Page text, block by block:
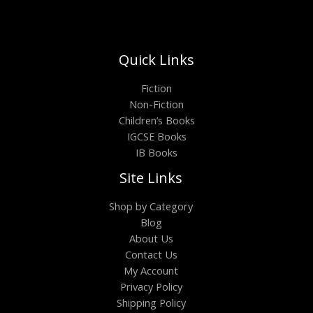
Quick Links
Fiction
Non-Fiction
Children’s Books
IGCSE Books
IB Books
Site Links
Shop by Category
Blog
About Us
Contact Us
My Account
Privacy Policy
Shipping Policy